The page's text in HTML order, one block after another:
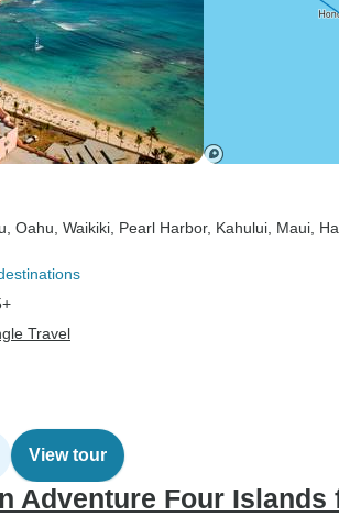
, Oahu , Waikiki , Pearl Harbor, Kahului , Maui ,
Travel
View tour
Adventure Four